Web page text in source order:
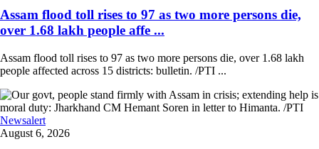
Assam flood toll rises to 97 as two more persons die,
over 1.68 lakh people affe ...
Assam flood toll rises to 97 as two more persons die, over 1.68 lakh
people affected across 15 districts: bulletin. /PTI ...
Newsalert
August 6, 2026